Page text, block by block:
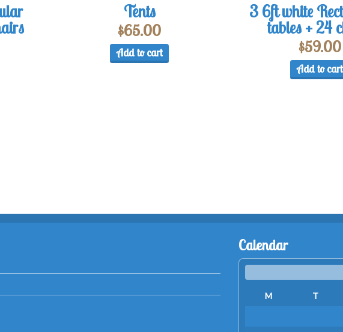
Tents
$65.00
Add to cart
3 6ft white
tables + 24
$59.00
Add to cart
Calendar
M T